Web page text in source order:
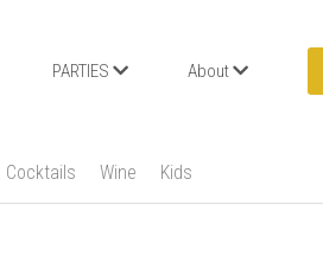
PARTIES About
Cocktails Wine Kids